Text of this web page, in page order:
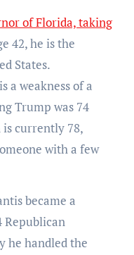
of Florida, taking
42, he is the
States.
a weakness of a
Trump was 74
is currently 78,
with a few
became a
Republican
he handled the